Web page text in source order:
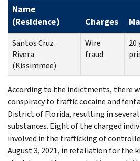
Name
(Residence)
Charges
Santos Cruz
Rivera
(Kissimmee)
Wire
fraud
20
According to the indictments, there
conspiracy to traffic cocaine and
District of Florida, resulting in
substances. Eight of the charged
involved in the trafficking of
August 3, 2021, in retaliation for the